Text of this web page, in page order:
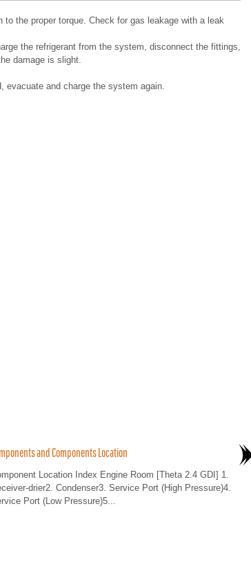
the proper torque. Check for gas leakage with a leak
the refrigerant from the system, disconnect the fittings,
damage is slight.
and charge the system again.
and Components Location
Location Index Engine Room [Theta 2.4 GDI] 1.
drier2. Condenser3. Service Port (High Pressure)4.
Port (Low Pressure)5...